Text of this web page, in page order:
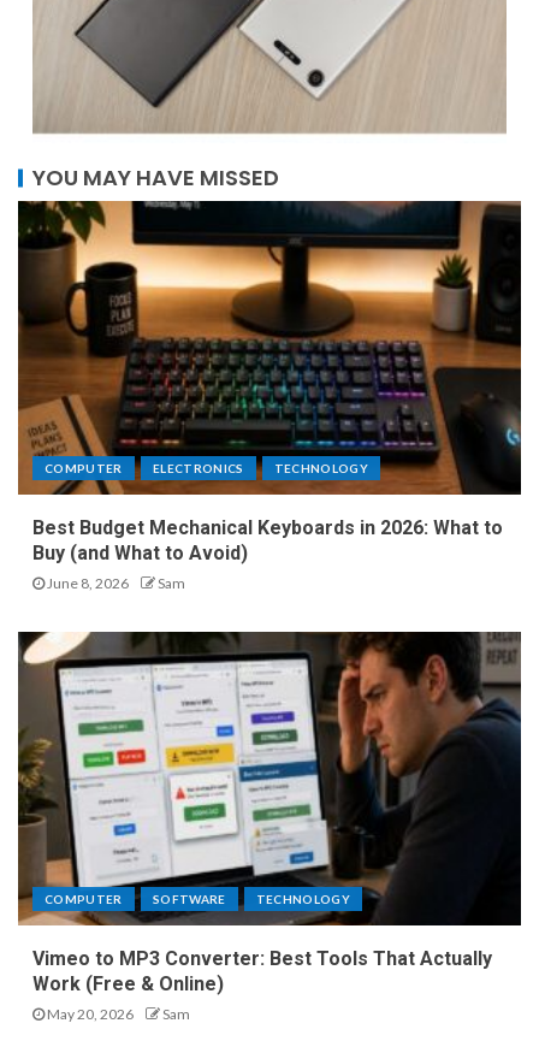
YOU MAY HAVE MISSED
COMPUTER ELECTRONICS TECHNOLOGY
Best Budget Mechanical Keyboards in 2026: What to
Buy (and What to Avoid)
June 8, 2026 Sam
COMPUTER SOFTWARE TECHNOLOGY
Vimeo to MP3 Converter: Best Tools That Actually
Work (Free & Online)
May 20, 2026 Sam